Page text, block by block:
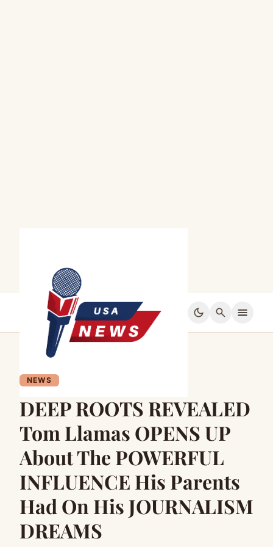
dark_mode search menu
NEWS
DEEP ROOTS REVEALED
Tom Llamas OPENS UP
About The POWERFUL
INFLUENCE His Parents
Had On His JOURNALISM
DREAMS